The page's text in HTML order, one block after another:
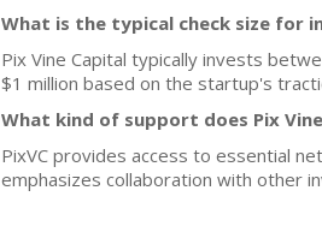
What is the typical check size for
Pix Vine Capital typically invests
$1 million based on the startup's
What kind of support does Pix
PixVC provides access to essential
emphasizes collaboration with other